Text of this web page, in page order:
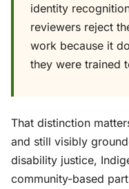
identity
reviewers reject
work because it
they were trained
That distinction
and still visibly
disability justice,
community-based